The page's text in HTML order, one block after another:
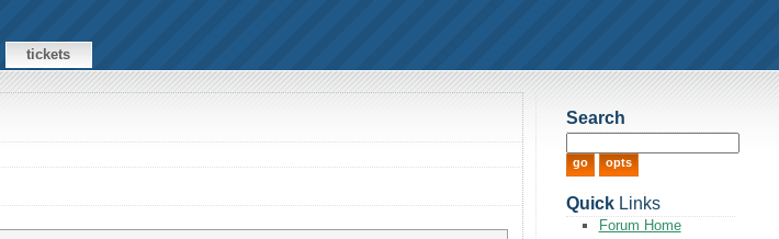
tickets
Search
QuickLinks
Forum Home